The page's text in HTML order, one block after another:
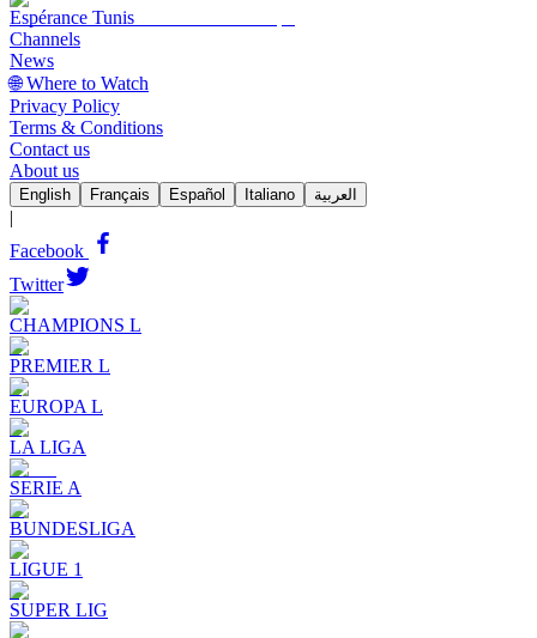
Espérance Tunis
Channels
News
🌐 Where to Watch
Privacy Policy
Terms & Conditions
Contact us
About us
English Français Español Italiano العربية
|
Facebook
Twitter
CHAMPIONS L
PREMIER L
EUROPA L
LA LIGA
SERIE A
BUNDESLIGA
LIGUE 1
SUPER LIG